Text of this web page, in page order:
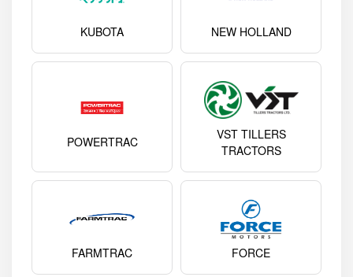
KUBOTA NEW HOLLAND
POWERTRAC
VST TILLERS
TRACTORS
FARMTRAC FORCE